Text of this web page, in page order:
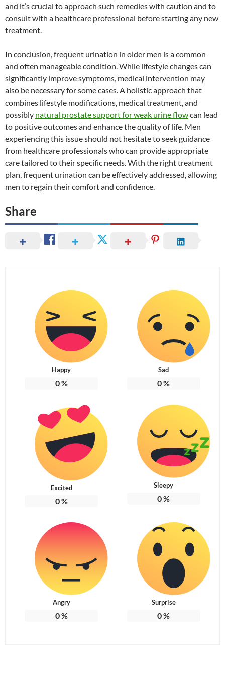
and it’s crucial to approach such remedies with caution and to
consult with a healthcare professional before starting any new
treatment.
In conclusion, frequent urination in older men is a common
and often manageable condition. While lifestyle changes can
significantly improve symptoms, medical intervention may
also be necessary for some cases. A holistic approach that
combines lifestyle modifications, medical treatment, and
possibly natural prostate support for weak urine flowcan lead
to positive outcomes and enhance the quality of life. Men
experiencing this issue should not hesitate to seek guidance
from healthcare professionals who can provide appropriate
care tailored to their specific needs. With the right treatment
plan, frequent urination can be effectively addressed, allowing
men to regain their comfort and confidence.
Share
Happy
0%
Sad
0%
Excited
0%
Sleepy
0%
Angry
0%
Surprise
0%